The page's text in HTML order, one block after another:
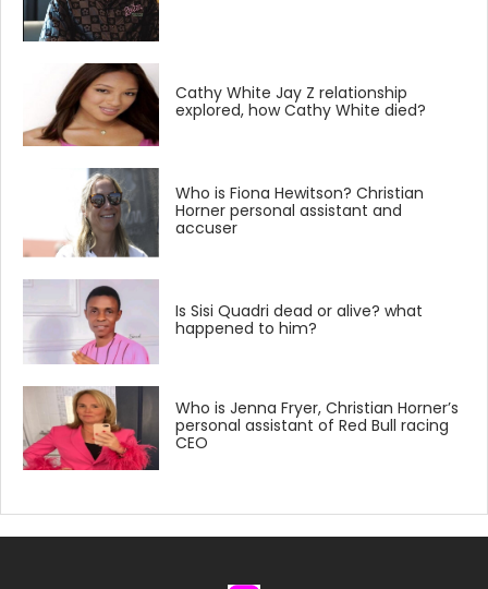
Cathy White Jay Z relationship
explored, how Cathy White died?
Who is Fiona Hewitson? Christian
Horner personal assistant and
accuser
Is Sisi Quadri dead or alive? what
happened to him?
Who is Jenna Fryer, Christian Horner’s
personal assistant of Red Bull racing
CEO